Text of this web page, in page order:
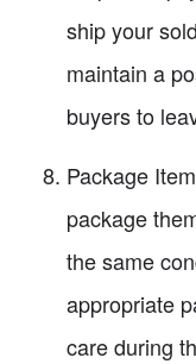
ship your
maintain a
buyers to
Package
package
the same
appropriate
care during